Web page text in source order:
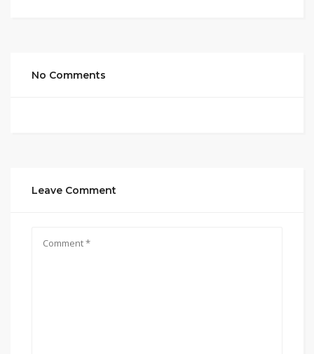
No Comments
Leave Comment